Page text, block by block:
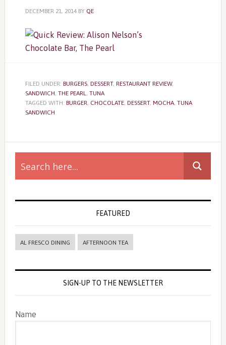
DECEMBER 21, 2014BY QE
FILED UNDER: BURGERS, DESSERT, RESTAURANT REVIEW,
SANDWICH, THE PEARL, TUNA
TAGGED WITH: BURGER, CHOCOLATE, DESSERT, MOCHA, TUNA
SANDWICH
Primary
Sidebar
FEATURED
AL FRESCO DINING AFTERNOON TEA
SIGN-UP TO THE NEWSLETTER
Name